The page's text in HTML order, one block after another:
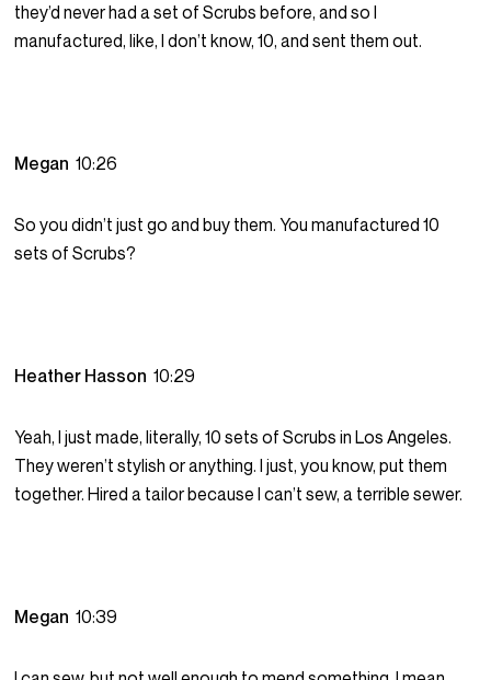
they’d never had a set of Scrubs before, and so I
manufactured, like, I don’t know, 10, and sent them out.
Megan10:26
So you didn’t just go and buy them. You manufactured 10
sets of Scrubs?
Heather Hasson10:29
Yeah, I just made, literally, 10 sets of Scrubs in Los Angeles.
They weren’t stylish or anything. I just, you know, put them
together. Hired a tailor because I can’t sew, a terrible sewer.
Megan10:39